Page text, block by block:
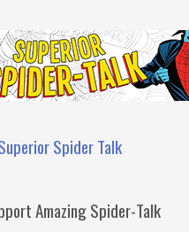
Spider Talk
Amazing Spider-Talk